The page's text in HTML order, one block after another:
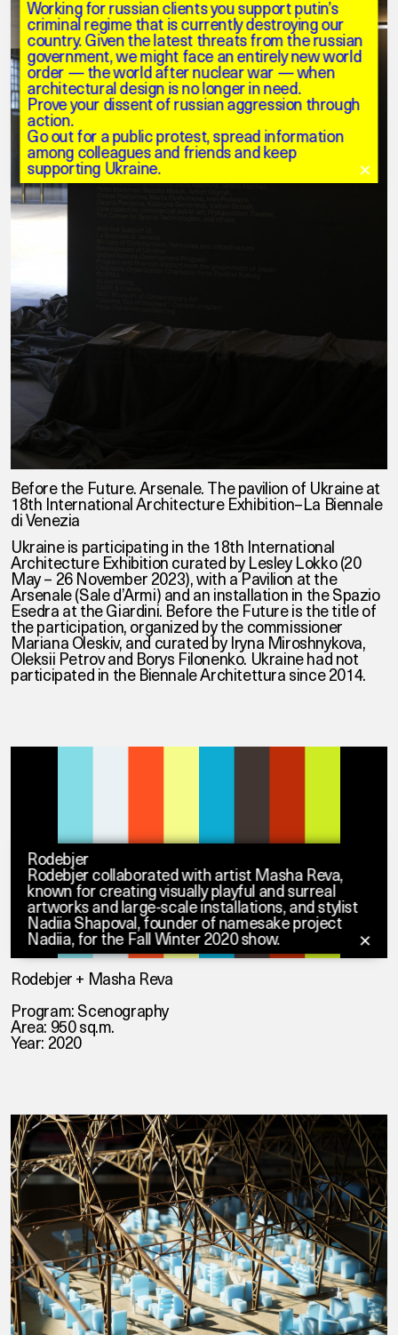
Working for russian clients you support putin’s
criminal regime that is currently destroying our
country. Given the latest threats from the russian
government, we might face an entirely new world
order — the world after nuclear war — when
architectural design is no longer in need.
Prove your dissent of russian aggression through
action.
Go out for a public protest, spread information
among colleagues and friends and keep
supporting Ukraine. ✕
Before the Future. Arsenale. The pavilion of Ukraine at
18th International Architecture Exhibition–La Biennale
di Venezia
Ukraine is participating in the 18th International
Architecture Exhibition curated by Lesley Lokko (20
May – 26 November 2023), with a Pavilion at the
Arsenale (Sale d’Armi) and an installation in the Spazio
Esedra at the Giardini. Before the Future is the title of
the participation, organized by the commissioner
Mariana Oleskiv, and curated by Iryna Miroshnykova,
Oleksii Petrov and Borys Filonenko. Ukraine had not
participated in the Biennale Architettura since 2014.
Rodebjer
Rodebjer collaborated with artist Masha Reva,
known for creating visually playful and surreal
artworks and large-scale installations, and stylist
Nadiia Shapoval, founder of namesake project
Nadiia, for the Fall Winter 2020 show.
✕
Rodebjer + Masha Reva
Program: Scenography
Area: 950 sq.m.
Year: 2020